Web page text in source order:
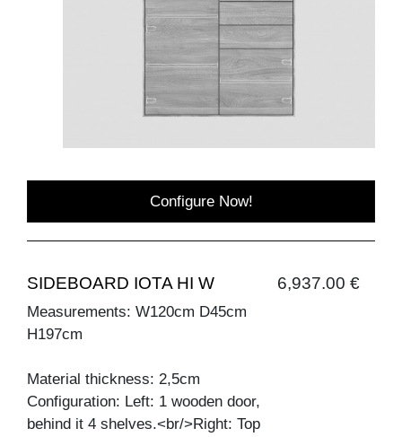
Configure Now!
SIDEBOARD IOTA HI W 6,937.00 €
Measurements: W120cm D45cm
H197cm
Material thickness: 2,5cm
Configuration: Left: 1 wooden door,
behind it 4 shelves.<br/>Right: Top